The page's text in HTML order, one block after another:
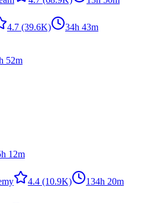
4.7 (39.6K)
34h 43m
52m
12m
4.4 (10.9K)
134h 20m